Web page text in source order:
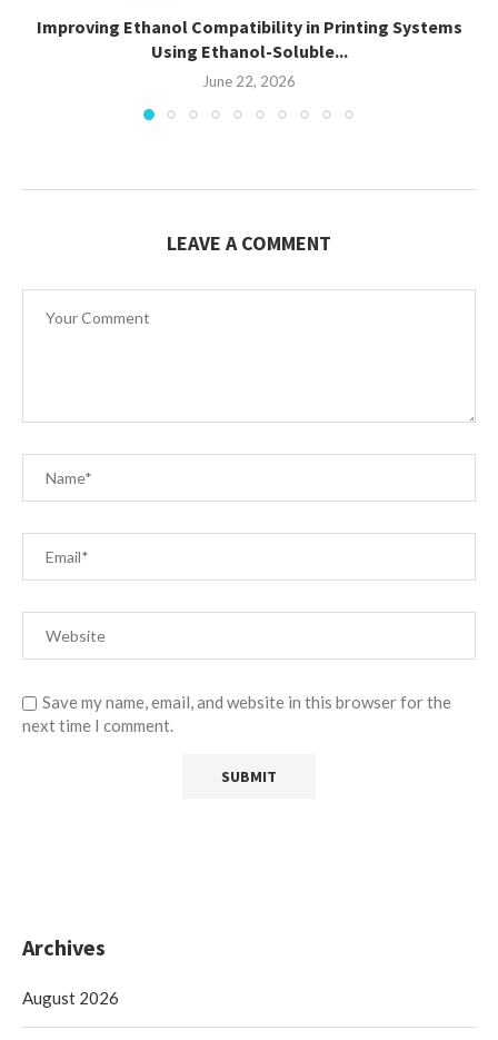
Improving Ethanol Compatibility in Printing Systems
Using Ethanol-Soluble...
June 22, 2026
LEAVE A COMMENT
Save my name, email, and website in this browser for the
next time I comment.
Archives
August 2026